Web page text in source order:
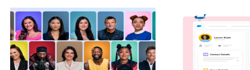
and design skills perfect for aspiring artists,
influencers, and creative professionals. Unleash
your artistic potential today!
systems, premium
cutting-edge screen